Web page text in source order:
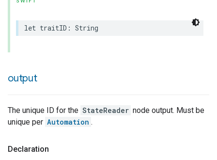
let traitID : String
output
The unique ID for the StateReader node output. Must be
unique per Automation .
Declaration